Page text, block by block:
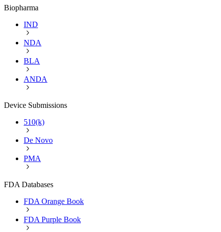
Biopharma
IND
NDA
BLA
ANDA
Device Submissions
510(k)
De Novo
PMA
FDA Databases
FDA Orange Book
FDA Purple Book